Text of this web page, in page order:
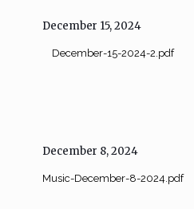
December 15, 2024
December-15-2024-2.pdf
December 8, 2024
Music-December-8-2024.pdf